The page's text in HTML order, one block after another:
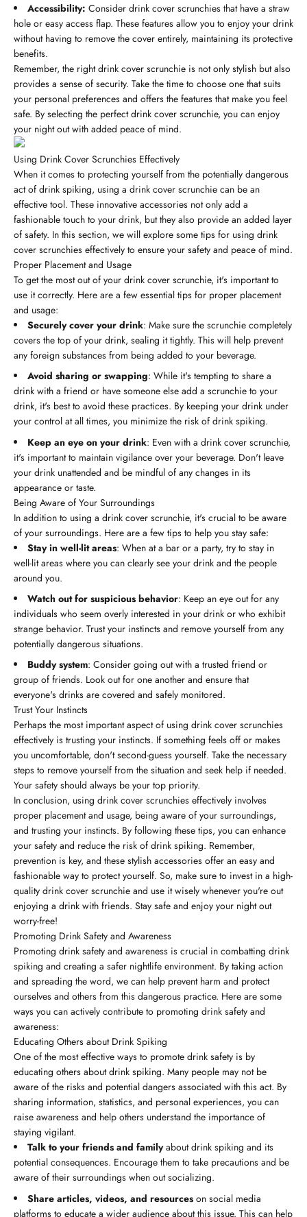
Accessibility: Consider drink cover scrunchies that have a straw
hole or easy access flap. These features allow you to enjoy your drink
without having to remove the cover entirely, maintaining its protective
benefits.
Remember, the right drink cover scrunchie is not only stylish but also
provides a sense of security. Take the time to choose one that suits
your personal preferences and offers the features that make you feel
safe. By selecting the perfect drink cover scrunchie, you can enjoy
your night out with added peace of mind.
Using Drink Cover Scrunchies Effectively
When it comes to protecting yourself from the potentially dangerous
act of drink spiking, using a drink cover scrunchie can be an
effective tool. These innovative accessories not only add a
fashionable touch to your drink, but they also provide an added layer
of safety. In this section, we will explore some tips for using drink
cover scrunchies effectively to ensure your safety and peace of mind.
Proper Placement and Usage
To get the most out of your drink cover scrunchie, it's important to
use it correctly. Here are a few essential tips for proper placement
and usage:
Securely cover your drink: Make sure the scrunchie completely
covers the top of your drink, sealing it tightly. This will help prevent
any foreign substances from being added to your beverage.
Avoid sharing or swapping: While it's tempting to share a
drink with a friend or have someone else add a scrunchie to your
drink, it's best to avoid these practices. By keeping your drink under
your control at all times, you minimize the risk of drink spiking.
Keep an eye on your drink: Even with a drink cover scrunchie,
it's important to maintain vigilance over your beverage. Don't leave
your drink unattended and be mindful of any changes in its
appearance or taste.
Being Aware of Your Surroundings
In addition to using a drink cover scrunchie, it's crucial to be aware
of your surroundings. Here are a few tips to help you stay safe:
Stay in well-lit areas: When at a bar or a party, try to stay in
well-lit areas where you can clearly see your drink and the people
around you.
Watch out for suspicious behavior: Keep an eye out for any
individuals who seem overly interested in your drink or who exhibit
strange behavior. Trust your instincts and remove yourself from any
potentially dangerous situations.
Buddy system: Consider going out with a trusted friend or
group of friends. Look out for one another and ensure that
everyone's drinks are covered and safely monitored.
Trust Your Instincts
Perhaps the most important aspect of using drink cover scrunchies
effectively is trusting your instincts. If something feels off or makes
you uncomfortable, don't second-guess yourself. Take the necessary
steps to remove yourself from the situation and seek help if needed.
Your safety should always be your top priority.
In conclusion, using drink cover scrunchies effectively involves
proper placement and usage, being aware of your surroundings,
and trusting your instincts. By following these tips, you can enhance
your safety and reduce the risk of drink spiking. Remember,
prevention is key, and these stylish accessories offer an easy and
fashionable way to protect yourself. So, make sure to invest in a high-
quality drink cover scrunchie and use it wisely whenever you're out
enjoying a drink with friends. Stay safe and enjoy your night out
worry-free!
Promoting Drink Safety and Awareness
Promoting drink safety and awareness is crucial in combatting drink
spiking and creating a safer nightlife environment. By taking action
and spreading the word, we can help prevent harm and protect
ourselves and others from this dangerous practice. Here are some
ways you can actively contribute to promoting drink safety and
awareness:
Educating Others about Drink Spiking
One of the most effective ways to promote drink safety is by
educating others about drink spiking. Many people may not be
aware of the risks and potential dangers associated with this act. By
sharing information, statistics, and personal experiences, you can
raise awareness and help others understand the importance of
staying vigilant.
Talk to your friends and familyabout drink spiking and its
potential consequences. Encourage them to take precautions and be
aware of their surroundings when out socializing.
Share articles, videos, and resources on social media
platforms to educate a wider audience about this issue. This can help